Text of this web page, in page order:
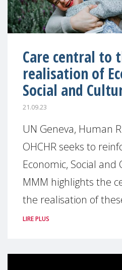
Care central to
realisation of
Social and
21.09.23
UN Geneva, Human
OHCHR seeks to
Economic, Social and
MMM highlights the
the realisation of
LIRE PLUS